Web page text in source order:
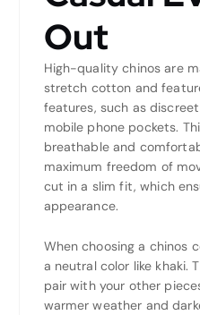
Out
High-quality chinos are
stretch cotton and
features, such as
mobile phone pockets.
breathable and
maximum freedom of
cut in a slim fit, which
appearance.
When choosing a chinos
a neutral color like khaki.
pair with your other
warmer weather and